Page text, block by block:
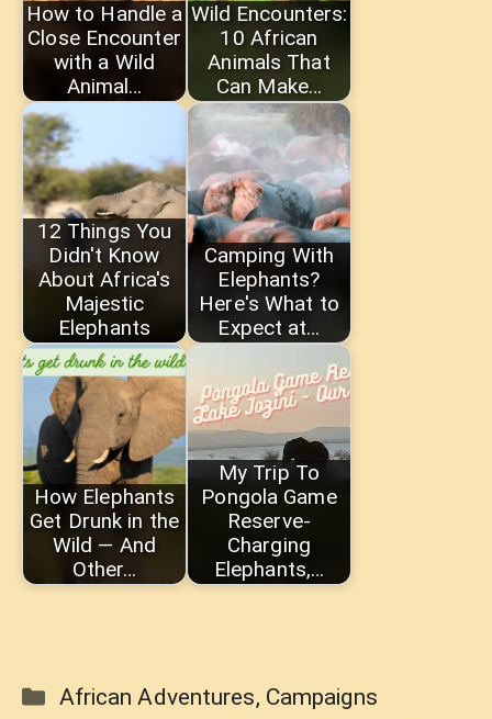
How to Handle a
Close Encounter
with a Wild
Animal…
Wild Encounters:
10 African
Animals That
Can Make…
12 Things You
Didn't Know
About Africa's
Majestic
Elephants
Camping With
Elephants?
Here's What to
Expect at…
How Elephants
Get Drunk in the
Wild — And
Other…
My Trip To
Pongola Game
Reserve-
Charging
Elephants,…
Categories
African Adventures, Campaigns